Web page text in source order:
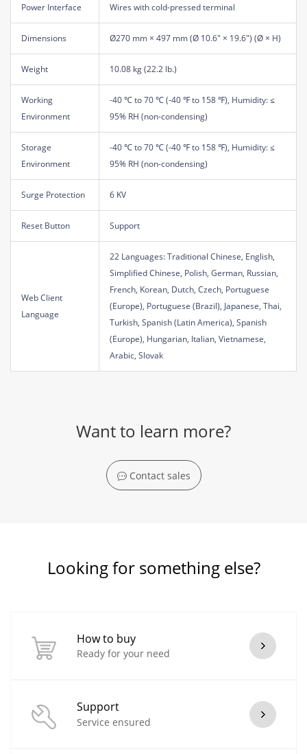
Power Interface Wires with cold-pressed terminal
Dimensions Ø270 mm × 497 mm (Ø 10.6" × 19.6") (Ø × H)
Weight 10.08 kg (22.2 lb.)
Working
Environment
-40 ℃ to 70 ℃ (-40 ℉ to 158 ℉), Humidity: ≤
95% RH (non-condensing)
Storage
Environment
-40 ℃ to 70 ℃ (-40 ℉ to 158 ℉), Humidity: ≤
95% RH (non-condensing)
Surge Protection 6 KV
Reset Button Support
Web Client
Language
22 Languages: Traditional Chinese, English,
Simplified Chinese, Polish, German, Russian,
French, Korean, Dutch, Czech, Portuguese
(Europe), Portuguese (Brazil), Japanese, Thai,
Turkish, Spanish (Latin America), Spanish
(Europe), Hungarian, Italian, Vietnamese,
Arabic, Slovak
Want to learn more?
Contact sales
Looking for something else?
How to buy
Ready for your need
Support
Service ensured